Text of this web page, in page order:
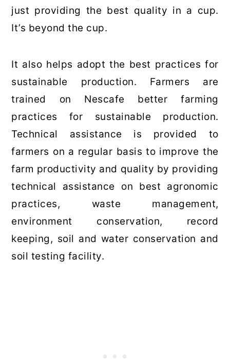
just providing the best quality in a cup.
It’s beyond the cup.
It also helps adopt the best practices for
sustainable production. Farmers are
trained on Nescafe better farming
practices for sustainable production.
Technical assistance is provided to
farmers on a regular basis to improve the
farm productivity and quality by providing
technical assistance on best agronomic
practices, waste management,
environment conservation, record
keeping, soil and water conservation and
soil testing facility.